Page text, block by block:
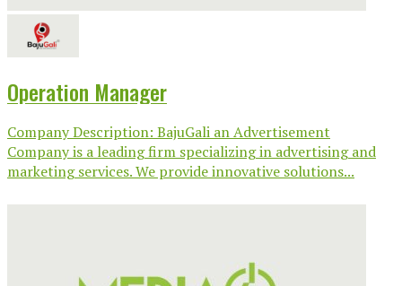
Operation Manager
Company Description: BajuGali an Advertisement
Company is a leading firm specializing in advertising and
marketing services. We provide innovative solutions...